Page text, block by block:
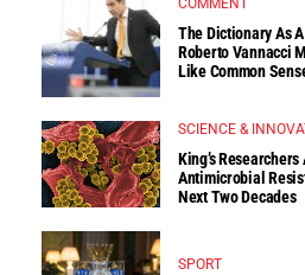
The Dictionary As
Roberto Vannacci
Like Common
SCIENCE &
King’s Researchers
Antimicrobial
Next Two Decades
SPORT